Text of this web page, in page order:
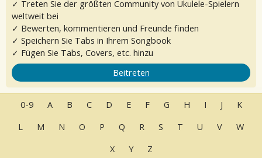
✓ Treten Sie der größten Community von Ukulele-Spielern
weltweit bei
✓ Bewerten, kommentieren und Freunde finden
✓ Speichern Sie Tabs in Ihrem Songbook
✓ Fügen Sie Tabs, Covers, etc. hinzu
Beitreten
0-9 A B C D E F G H I J
K
L
M N O P Q R S T U V
W
X
Y Z